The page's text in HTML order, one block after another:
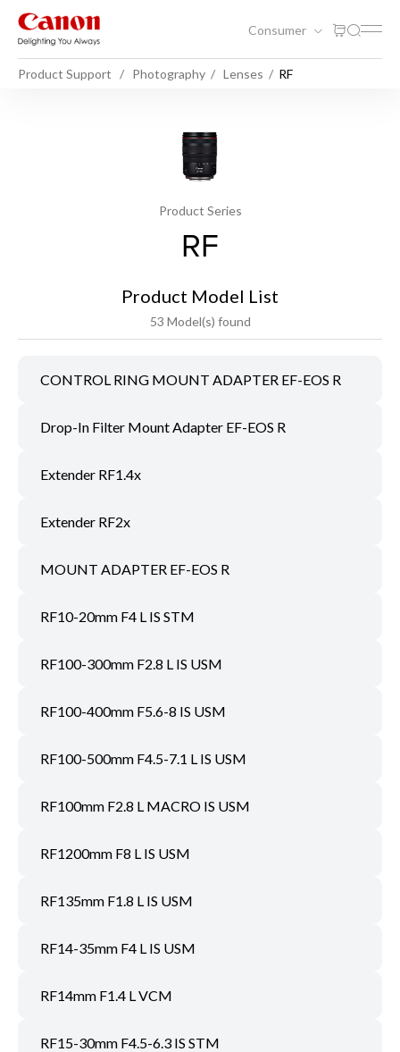
Consumer
Product Support Photography Lenses RF
Product Series
RF
Product Model List
53 Model(s) found
CONTROL RING MOUNT ADAPTER EF-EOS R
Drop-In Filter Mount Adapter EF-EOS R
Extender RF1.4x
Extender RF2x
MOUNT ADAPTER EF-EOS R
RF10-20mm F4 L IS STM
RF100-300mm F2.8 L IS USM
RF100-400mm F5.6-8 IS USM
RF100-500mm F4.5-7.1 L IS USM
RF100mm F2.8 L MACRO IS USM
RF1200mm F8 L IS USM
RF135mm F1.8 L IS USM
RF14-35mm F4 L IS USM
RF14mm F1.4 L VCM
RF15-30mm F4.5-6.3 IS STM